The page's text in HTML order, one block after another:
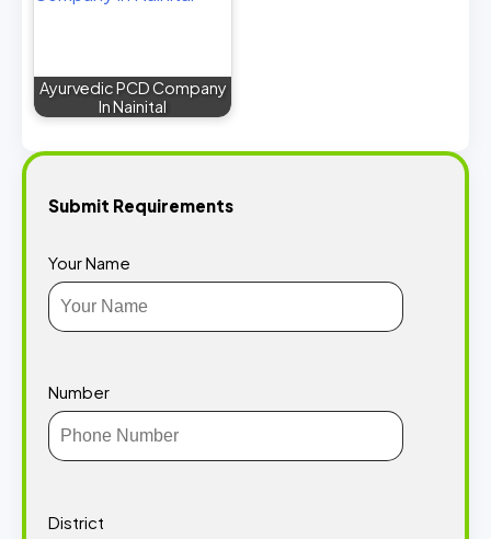
Ayurvedic PCD Company
In Nainital
Submit Requirements
Your Name
Number
District